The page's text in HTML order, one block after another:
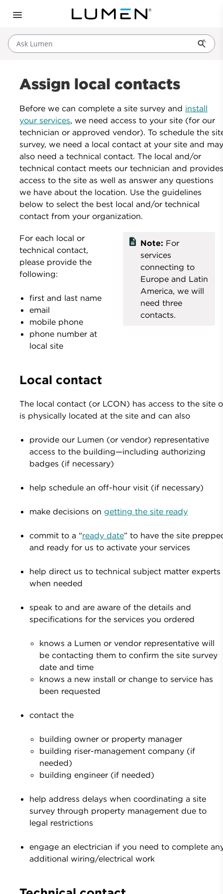
Ask Lumen
Assign local contacts
Before we can complete a site survey and install
your services, we need access to your site (for our
technician or approved vendor). To schedule the
survey, we need a local contact at your site and
also need a technical contact. The local and/or
technical contact meets our technician and
access to the site as well as answer any questions
we have about the location. Use the guidelines
below to select the best local and/or technical
contact from your organization.
For each local or
technical contact,
please provide the
following:
first and last name
email
mobile phone
phone number at
local site
description Note: For
services
connecting to
Europe and Latin
America, we will
need three
contacts.
Local contact
The local contact (or LCON) has access to the site
is physically located at the site and can also
provide our Lumen (or vendor) representative
access to the building—including authorizing
badges (if necessary)
help schedule an off-hour visit (if necessary)
make decisions on getting the site ready
commit to a “ready date” to have the site
and ready for us to activate your services
help direct us to technical subject matter experts
when needed
speak to and are aware of the details and
specifications for the services you ordered
knows a Lumen or vendor representative will
be contacting them to confirm the site survey
date and time
knows a new install or change to service has
been requested
contact the
building owner or property manager
building riser-management company (if
needed)
building engineer (if needed)
help address delays when coordinating a site
survey through property management due to
legal restrictions
engage an electrician if you need to complete
additional wiring/electrical work